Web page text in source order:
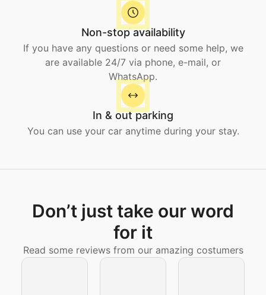
Non-stop availability
If you have any questions or need some help, we
are available 24/7 via phone, e-mail, or
WhatsApp.
In & out parking
You can use your car anytime during your stay.
Don’t just take our word
for it
Read some reviews from our amazing costumers